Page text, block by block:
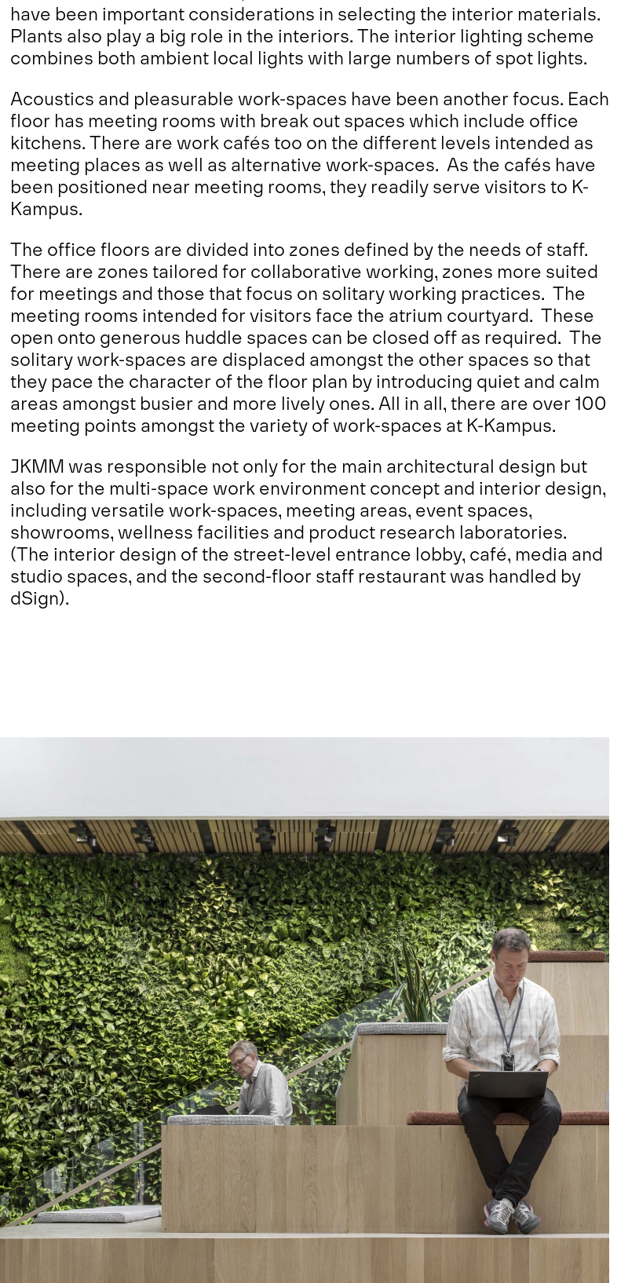
have been important considerations in selecting the interior materials.
Plants also play a big role in the interiors. The interior lighting scheme
combines both ambient local lights with large numbers of spot lights.
Acoustics and pleasurable work-spaces have been another focus. Each
floor has meeting rooms with break out spaces which include office
kitchens. There are work cafés too on the different levels intended as
meeting places as well as alternative work-spaces. As the cafés have
been positioned near meeting rooms, they readily serve visitors to K-
Kampus.
The office floors are divided into zones defined by the needs of staff.
There are zones tailored for collaborative working, zones more suited
for meetings and those that focus on solitary working practices. The
meeting rooms intended for visitors face the atrium courtyard. These
open onto generous huddle spaces can be closed off as required. The
solitary work-spaces are displaced amongst the other spaces so that
they pace the character of the floor plan by introducing quiet and calm
areas amongst busier and more lively ones. All in all, there are over 100
meeting points amongst the variety of work-spaces at K-Kampus.
JKMM was responsible not only for the main architectural design but
also for the multi-space work environment concept and interior design,
including versatile work-spaces, meeting areas, event spaces,
showrooms, wellness facilities and product research laboratories.
(The interior design of the street-level entrance lobby, café, media and
studio spaces, and the second-floor staff restaurant was handled by
dSign).